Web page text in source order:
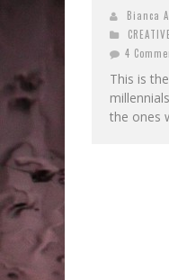
Bianca
4
This is
the ones